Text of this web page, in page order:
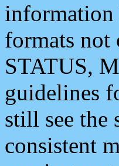
information
formats
STATUS,
guidelines
still see the
consistent